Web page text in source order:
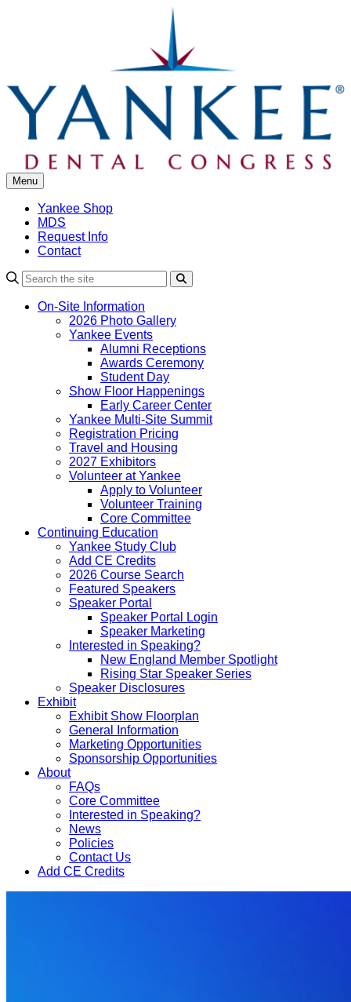
Menu
Yankee Shop
MDS
Request Info
Contact
On-Site Information
2026 Photo Gallery
Yankee Events
Alumni Receptions
Awards Ceremony
Student Day
Show Floor Happenings
Early Career Center
Yankee Multi-Site Summit
Registration Pricing
Travel and Housing
2027 Exhibitors
Volunteer at Yankee
Apply to Volunteer
Volunteer Training
Core Committee
Continuing Education
Yankee Study Club
Add CE Credits
2026 Course Search
Featured Speakers
Speaker Portal
Speaker Portal Login
Speaker Marketing
Interested in Speaking?
New England Member Spotlight
Rising Star Speaker Series
Speaker Disclosures
Exhibit
Exhibit Show Floorplan
General Information
Marketing Opportunities
Sponsorship Opportunities
About
FAQs
Core Committee
Interested in Speaking?
News
Policies
Contact Us
Add CE Credits